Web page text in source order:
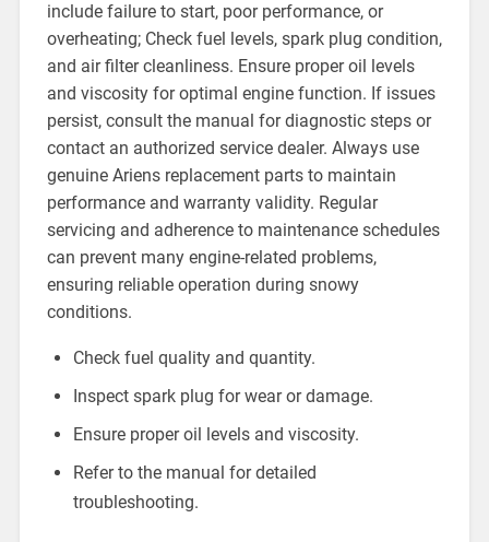
include failure to start, poor performance, or
overheating; Check fuel levels, spark plug condition,
and air filter cleanliness. Ensure proper oil levels
and viscosity for optimal engine function. If issues
persist, consult the manual for diagnostic steps or
contact an authorized service dealer. Always use
genuine Ariens replacement parts to maintain
performance and warranty validity. Regular
servicing and adherence to maintenance schedules
can prevent many engine-related problems,
ensuring reliable operation during snowy
conditions.
Check fuel quality and quantity.
Inspect spark plug for wear or damage.
Ensure proper oil levels and viscosity.
Refer to the manual for detailed
troubleshooting.